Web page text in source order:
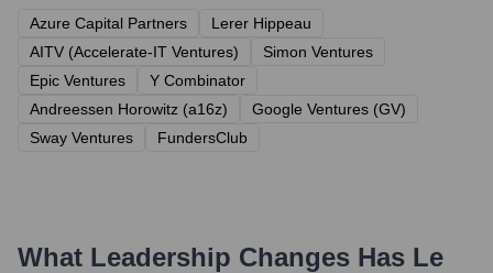
Azure Capital Partners
Lerer Hippeau
AITV (Accelerate-IT Ventures)
Simon Ventures
Epic Ventures
Y Combinator
Andreessen Horowitz (a16z)
Google Ventures (GV)
Sway Ventures
FundersClub
What Leadership Changes Has Le